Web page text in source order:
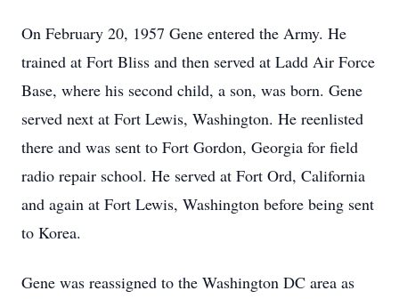
On February 20, 1957 Gene entered the Army. He
trained at Fort Bliss and then served at Ladd Air Force
Base, where his second child, a son, was born. Gene
served next at Fort Lewis, Washington. He reenlisted
there and was sent to Fort Gordon, Georgia for field
radio repair school. He served at Fort Ord, California
and again at Fort Lewis, Washington before being sent
to Korea.
Gene was reassigned to the Washington DC area as